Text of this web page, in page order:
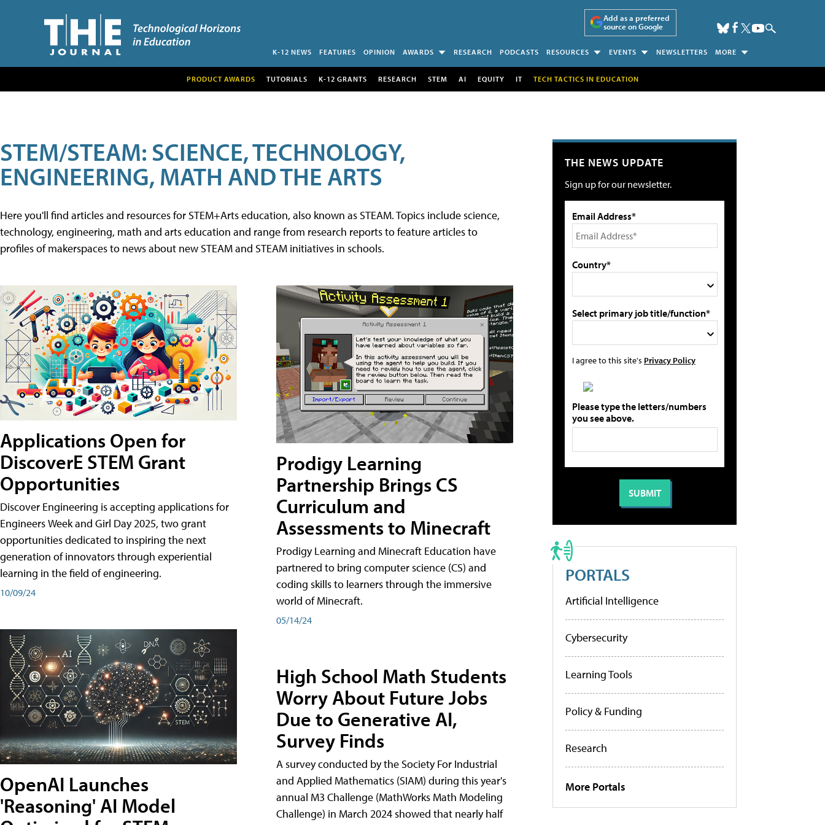
Add as a preferred
source on Google
K-12 NEWS FEATURES OPINION AWARDS RESEARCH PODCASTS RESOURCES EVENTS NEWSLETTERS MORE
PRODUCT AWARDS TUTORIALS K-12 GRANTS RESEARCH STEM AI EQUITY IT TECH TACTICS IN EDUCATION
STEM/STEAM: SCIENCE, TECHNOLOGY,
ENGINEERING, MATH AND THE ARTS
Here you'll find articles and resources for STEM+Arts education, also known as STEAM. Topics include science,
technology, engineering, math and arts education and range from research reports to feature articles to
profiles of makerspaces to news about new STEAM and STEAM initiatives in schools.
Applications Open for
DiscoverE STEM Grant
Opportunities
Discover Engineering is accepting applications for
Engineers Week and Girl Day 2025, two grant
opportunities dedicated to inspiring the next
generation of innovators through experiential
learning in the field of engineering.
10/09/24
OpenAI Launches
'Reasoning' AI Model
Prodigy Learning
Partnership Brings CS
Curriculum and
Assessments to Minecraft
Prodigy Learning and Minecraft Education have
partnered to bring computer science (CS) and
coding skills to learners through the immersive
world of Minecraft.
05/14/24
High School Math Students
Worry About Future Jobs
Due to Generative AI,
Survey Finds
A survey conducted by the Society For Industrial
and Applied Mathematics (SIAM) during this year's
annual M3 Challenge (MathWorks Math Modeling
Challenge) in March 2024 showed that nearly half
THE NEWS UPDATE
Sign up for our newsletter.
Email Address*
Country*
Select primary job title/function*
I agree to this site's Privacy Policy
Please type the letters/numbers
you see above.
PORTALS
Artificial Intelligence
Cybersecurity
Learning Tools
Policy & Funding
Research
More Portals